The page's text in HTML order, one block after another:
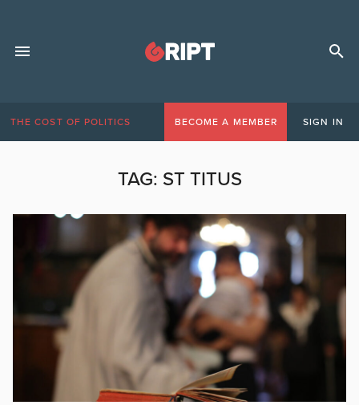
THE COST OF POLITICS BECOME A MEMBER SIGN IN
TAG: ST TITUS